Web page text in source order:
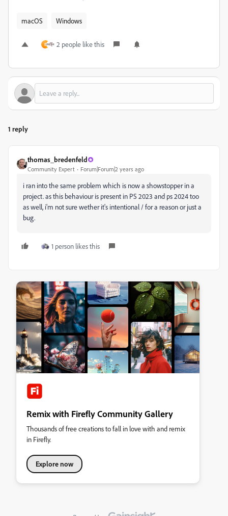
macOS Windows
B 2 people like this
1 reply
thomas_bredenfeld
Community Expert Forum|Forum|2 years ago
i ran into the same problem which is now a showstopper in a
project. as this behaviour is present in PS 2023 and ps 2024 too
as well, i'm not sure wether it's intentional / for a reason or just a
bug.
1 person likes this
Remix with Firefly Community Gallery
Thousands of free creations to fall in love with and remix
in Firefly.
Explore now